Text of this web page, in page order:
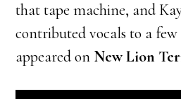
that tape machine, and
contributed vocals to a
appeared on New Lion